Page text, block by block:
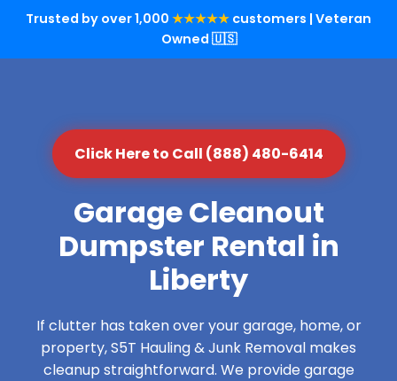
Trusted by over 1,000 ★★★★★ customers | Veteran
Owned 🇺🇸
Click Here to Call (888) 480-6414
Garage Cleanout
Dumpster Rental in
Liberty
If clutter has taken over your garage, home, or
property, S5T Hauling & Junk Removal makes
cleanup straightforward. We provide garage